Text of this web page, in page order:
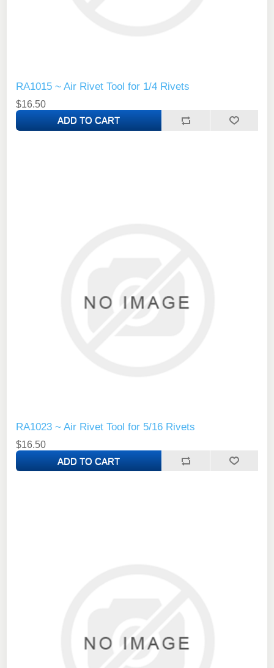
RA1015 ~ Air Rivet Tool for 1/4 Rivets
$16.50
RA1023 ~ Air Rivet Tool for 5/16 Rivets
$16.50